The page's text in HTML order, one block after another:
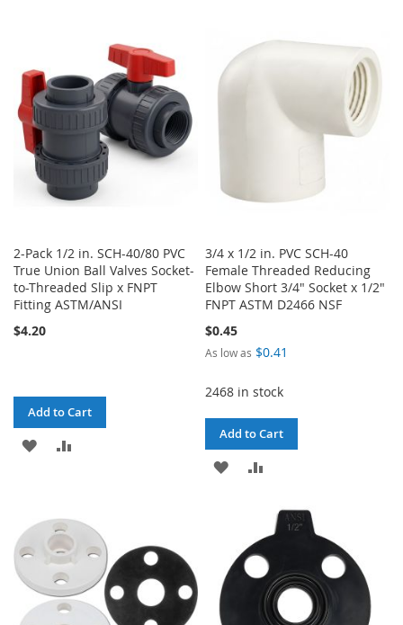
LIST
WISH
2-Pack 1/2 in. SCH-40/80 PVC
True Union Ball Valves Socket-
to-Threaded Slip x FNPT
Fitting ASTM/ANSI
$4.20
Add to Cart
ADD
LIST
3/4 x 1/2 in. PVC SCH-40
Female Threaded Reducing
Elbow Short 3/4" Socket x 1/2"
FNPT ASTM D2466 NSF
$0.45
As low as $0.41
2468 in stock
Add to Cart
ADD
LIST
COMPARE